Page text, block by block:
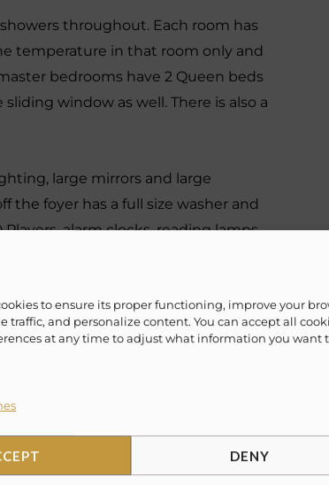
to ensure its proper functioning, improve your
traffic, and personalize content. You can accept all
at any time to adjust what information you want
DENY
throughout. Each room has
temperature in that room only and
bedrooms have 2 Queen beds
window as well. There is also a
large mirrors and large
the foyer has a full size washer and
alarm clocks, reading lamps,
for your personal items.
and it also has its own full
mini refrigerator, small microwave,
feel as if they have their own place